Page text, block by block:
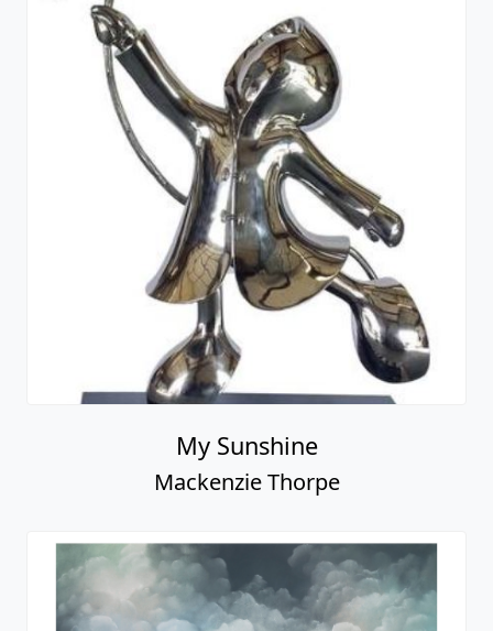
My Sunshine
Mackenzie Thorpe